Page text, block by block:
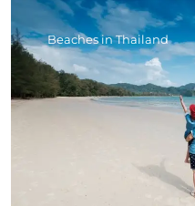
Beaches in Thailand